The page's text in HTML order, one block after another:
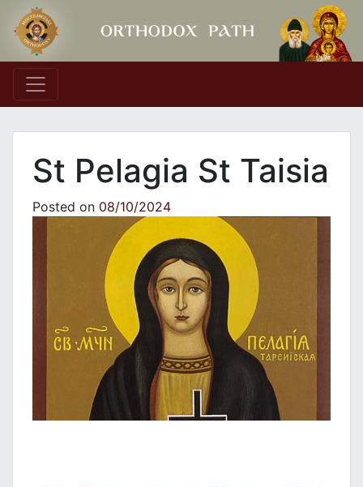
Main Navigation
St Pelagia St Taisia
Posted on 08/10/2024